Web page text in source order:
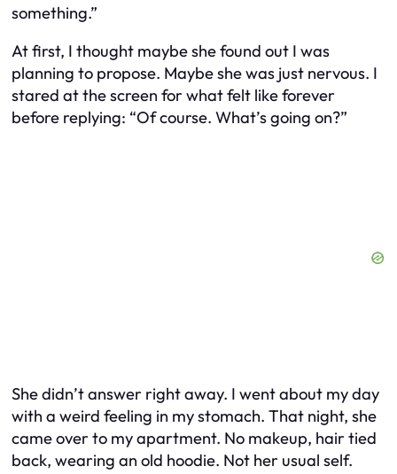
something.”
At first, I thought maybe she found out I was
planning to propose. Maybe she was just nervous. I
stared at the screen for what felt like forever
before replying: “Of course. What’s going on?”
She didn’t answer right away. I went about my day
with a weird feeling in my stomach. That night, she
came over to my apartment. No makeup, hair tied
back, wearing an old hoodie. Not her usual self.